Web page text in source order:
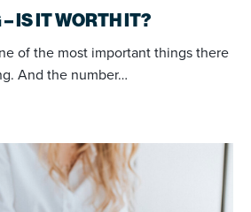
IS IT WORTH IT?
of the most important things there
And the number…